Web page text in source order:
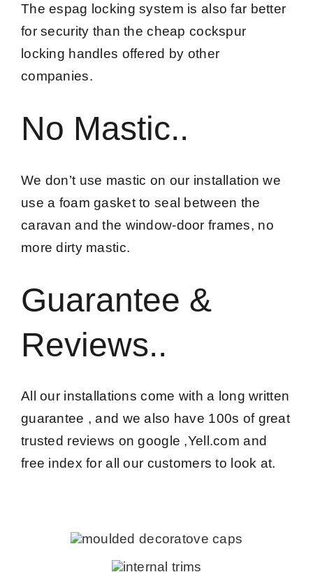
The espag locking system is also far better
for security than the cheap cockspur
locking handles offered by other
companies.
No Mastic..
We don’t use mastic on our installation we
use a foam gasket to seal between the
caravan and the window-door frames, no
more dirty mastic.
Guarantee &
Reviews..
All our installations come with a long written
guarantee , and we also have 100s of great
trusted reviews on google ,Yell.com and
free index for all our customers to look at.